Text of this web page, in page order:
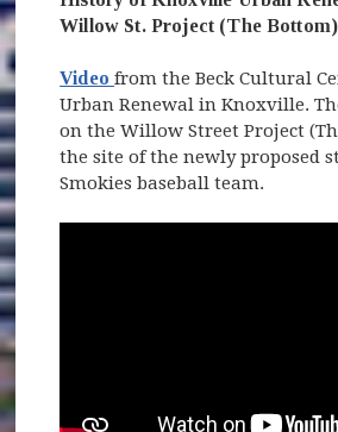
Willow St. Project (The Bottom)
Video (opens in new window)
from the Beck Cultural
Urban Renewal in Knoxville.
on the Willow Street Project
the site of the newly proposed
Smokies baseball team.